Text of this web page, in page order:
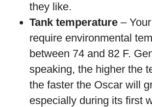
they like.
Tank temperature –
require environmental
between 74 and 82 F.
speaking, the higher the
the faster the Oscar will
especially during its first